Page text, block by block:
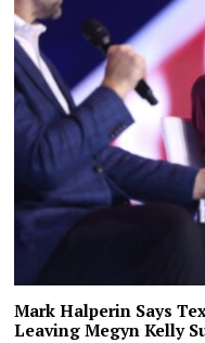
Mark Halperin Says
Leaving Megyn Kelly